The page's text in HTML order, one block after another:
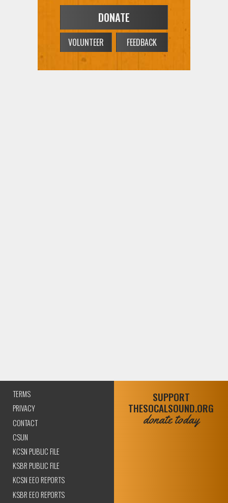
DONATE
VOLUNTEER FEEDBACK
TERMS
PRIVACY
CONTACT
CSUN
KCSN PUBLIC FILE
KSBR PUBLIC FILE
KCSN EEO REPORTS
KSBR EEO REPORTS
SUPPORT
THESOCALSOUND.ORG
donate today